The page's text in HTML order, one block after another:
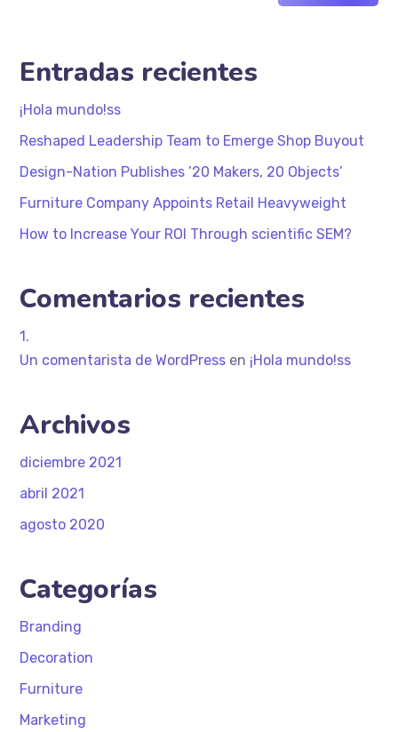
Entradas recientes
¡Hola mundo!ss
Reshaped Leadership Team to Emerge Shop Buyout
Design-Nation Publishes ’20 Makers, 20 Objects’
Furniture Company Appoints Retail Heavyweight
How to Increase Your ROI Through scientific SEM?
Comentarios recientes
Un comentarista de WordPress en ¡Hola mundo!ss
Archivos
diciembre 2021
abril 2021
agosto 2020
Categorías
Branding
Decoration
Furniture
Marketing